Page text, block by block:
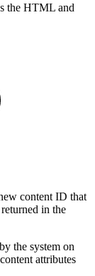
the HTML and
content ID that
in the
the system on
attributes